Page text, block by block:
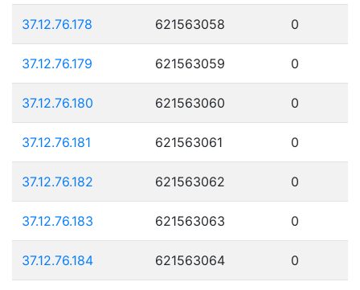
37.12.76.178 621563058 0
37.12.76.179 621563059 0
37.12.76.180 621563060 0
37.12.76.181 621563061 0
37.12.76.182 621563062 0
37.12.76.183 621563063 0
37.12.76.184 621563064 0